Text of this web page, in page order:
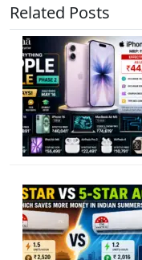
Related Posts